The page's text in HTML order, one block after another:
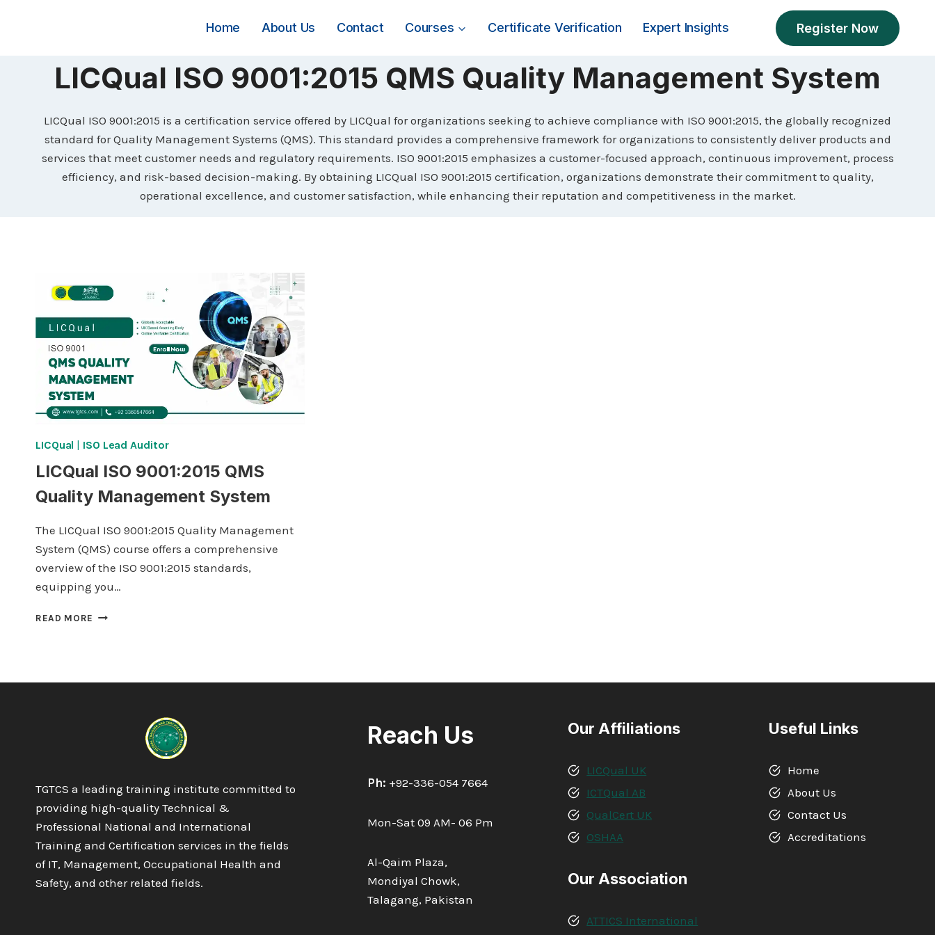
Home About Us Contact Courses Certificate Verification Expert Insights Register Now
LICQual ISO 9001:2015 QMS Quality Management System
LICQual ISO 9001:2015 is a certification service offered by LICQual for organizations seeking to achieve compliance with ISO 9001:2015, the globally recognized
standard for Quality Management Systems (QMS). This standard provides a comprehensive framework for organizations to consistently deliver products and
services that meet customer needs and regulatory requirements. ISO 9001:2015 emphasizes a customer-focused approach, continuous improvement, process
efficiency, and risk-based decision-making. By obtaining LICQual ISO 9001:2015 certification, organizations demonstrate their commitment to quality,
operational excellence, and customer satisfaction, while enhancing their reputation and competitiveness in the market.
LICQual | ISO Lead Auditor
LICQual ISO 9001:2015 QMS
Quality Management System
The LICQual ISO 9001:2015 Quality Management
System (QMS) course offers a comprehensive
overview of the ISO 9001:2015 standards,
equipping you…
READ MORE LICQUAL
TGTCS a leading training institute committed to
providing high-quality Technical &
Professional National and International
Training and Certification services in the fields
of IT, Management, Occupational Health and
Safety, and other related fields.
Reach Us
Ph: +92-336-054 7664
Mon-Sat 09 AM- 06 Pm
Al-Qaim Plaza,
Mondiyal Chowk,
Talagang, Pakistan
Our Affiliations
LICQual UK
ICTQual AB
QualCert UK
OSHAA
Our Association
ATTICS International
Useful Links
Home
About Us
Contact Us
Accreditations